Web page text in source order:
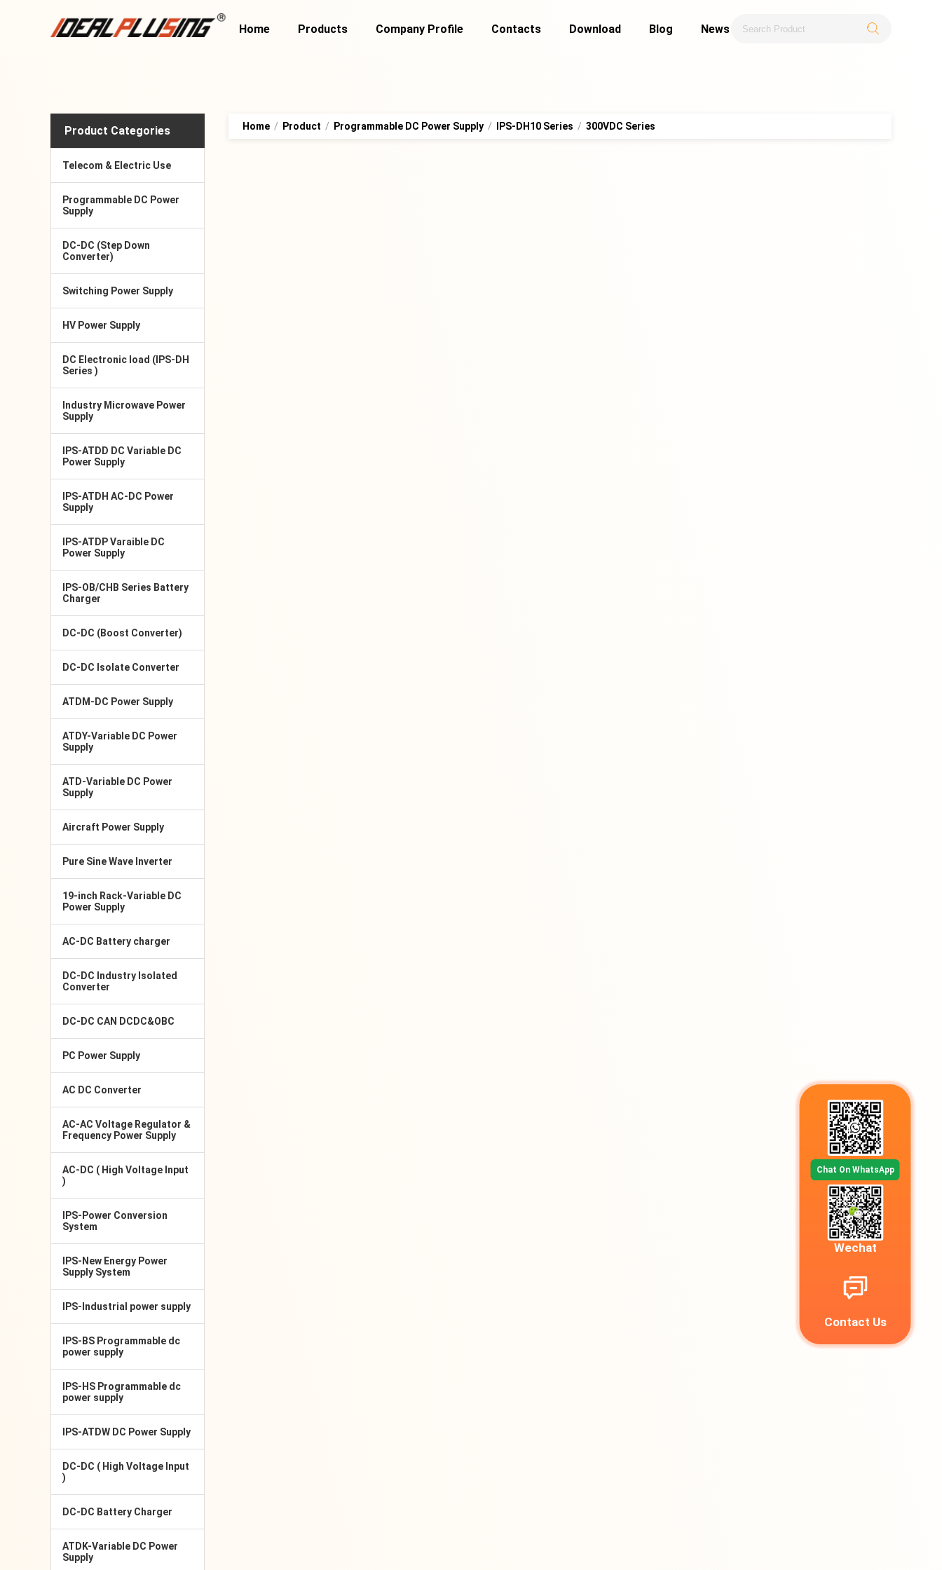
Home Products Company Profile Contacts Download Blog News
Product Categories
Telecom & Electric Use
Programmable DC Power
Supply
DC-DC (Step Down
Converter)
Switching Power Supply
HV Power Supply
DC Electronic load (IPS-DH
Series )
Industry Microwave Power
Supply
IPS-ATDD DC Variable DC
Power Supply
IPS-ATDH AC-DC Power
Supply
IPS-ATDP Varaible DC
Power Supply
IPS-OB/CHB Series Battery
Charger
DC-DC (Boost Converter)
DC-DC Isolate Converter
ATDM-DC Power Supply
ATDY-Variable DC Power
Supply
ATD-Variable DC Power
Supply
Aircraft Power Supply
Pure Sine Wave Inverter
19-inch Rack-Variable DC
Power Supply
AC-DC Battery charger
DC-DC Industry Isolated
Converter
DC-DC CAN DCDC&OBC
PC Power Supply
AC DC Converter
AC-AC Voltage Regulator &
Frequency Power Supply
AC-DC ( High Voltage Input
)
IPS-Power Conversion
System
IPS-New Energy Power
Supply System
IPS-Industrial power supply
IPS-BS Programmable dc
power supply
IPS-HS Programmable dc
power supply
IPS-ATDW DC Power Supply
DC-DC ( High Voltage Input
)
DC-DC Battery Charger
ATDK-Variable DC Power
Supply
Home / Product / Programmable DC Power Supply / IPS-DH10 Series / 300VDC Series
Chat On WhatsApp
Wechat
Contact Us